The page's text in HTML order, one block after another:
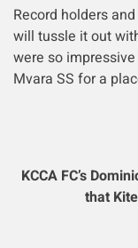
Record holders
will tussle it out
were so
Mvara SS for a
KCCA FC’s
that